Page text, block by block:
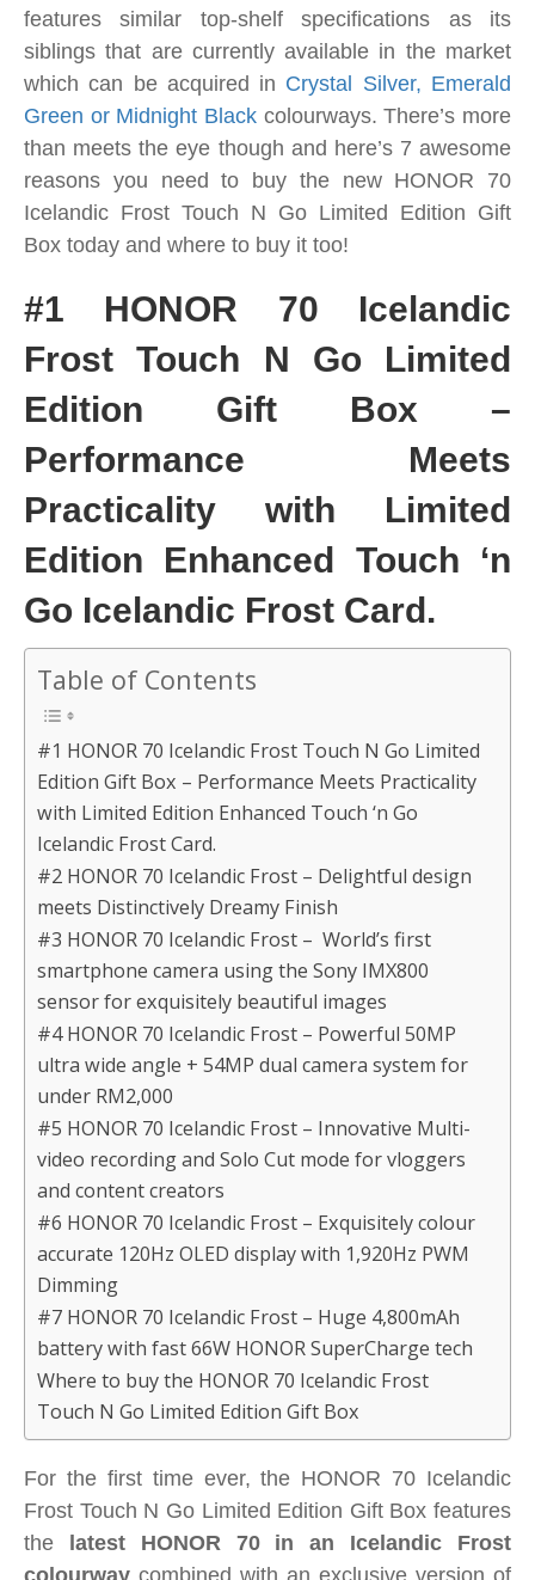
features similar top-shelf specifications as its
siblings that are currently available in the market
which can be acquired in Crystal Silver, Emerald
Green or Midnight Black colourways.There’s more
than meets the eye though and here’s 7 awesome
reasons you need to buy the new HONOR 70
Icelandic Frost Touch N Go Limited Edition Gift
Box today and where to buy it too!
#1 HONOR 70 Icelandic
Frost Touch N Go Limited
Edition Gift Box –
Performance Meets
Practicality with Limited
Edition Enhanced Touch ‘n
Go Icelandic Frost Card.
Table of Contents
#1 HONOR 70 Icelandic Frost Touch N Go Limited
Edition Gift Box – Performance Meets Practicality
with Limited Edition Enhanced Touch ‘n Go
Icelandic Frost Card.
#2 HONOR 70 Icelandic Frost – Delightful design
meets Distinctively Dreamy Finish
#3 HONOR 70 Icelandic Frost – World’s first
smartphone camera using the Sony IMX800
sensor for exquisitely beautiful images
#4 HONOR 70 Icelandic Frost – Powerful 50MP
ultra wide angle + 54MP dual camera system for
under RM2,000
#5 HONOR 70 Icelandic Frost – Innovative Multi-
video recording and Solo Cut mode for vloggers
and content creators
#6 HONOR 70 Icelandic Frost – Exquisitely colour
accurate 120Hz OLED display with 1,920Hz PWM
Dimming
#7 HONOR 70 Icelandic Frost – Huge 4,800mAh
battery with fast 66W HONOR SuperCharge tech
Where to buy the HONOR 70 Icelandic Frost
Touch N Go Limited Edition Gift Box
For the first time ever, the HONOR 70 Icelandic
Frost Touch N Go Limited Edition Gift Box features
the latest HONOR 70 in an Icelandic Frost
colourway combined with an exclusive version of